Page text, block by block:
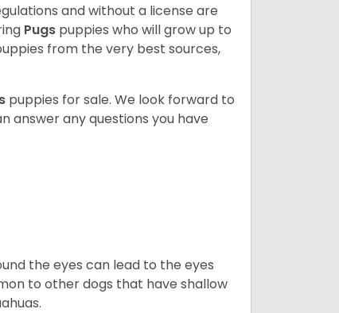
and without a license are
Pugs puppies who will grow up to
from the very best sources,
puppies for sale. We look forward to
answer any questions you have
the eyes can lead to the eyes
to other dogs that have shallow